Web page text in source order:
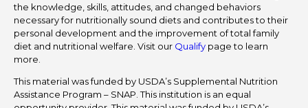
the knowledge, skills, attitudes, and changed behaviors
necessary for nutritionally sound diets and contributes to their
personal development and the improvement of total family
diet and nutritional welfare. Visit our Qualify page to learn
more.
This material was funded by USDA’s Supplemental Nutrition
Assistance Program – SNAP. This institution is an equal